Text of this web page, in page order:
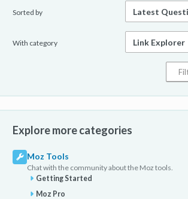
Sorted by
With category
Explore more categories
Moz Tools
Chat with the community about the Moz tools.
Getting Started
Moz Pro